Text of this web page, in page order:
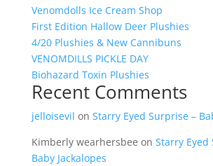
Venomdolls Ice Cream Shop
First Edition Hallow Deer Plushies
4/20 Plushies & New Cannibuns
VENOMDILLS PICKLE DAY
Biohazard Toxin Plushies
Recent Comments
jelloisevil on Starry Eyed Surprise –
Kimberly wearhersbee on Starry Eyed
Baby Jackalopes